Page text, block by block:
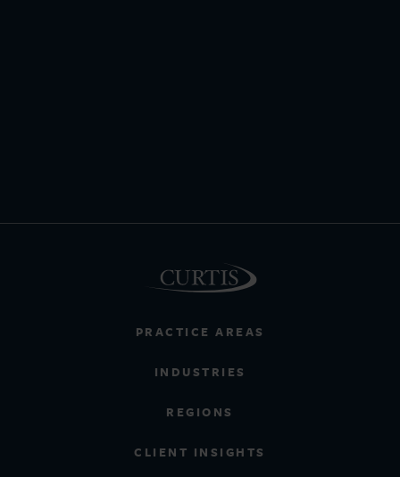
PRACTICE AREAS
INDUSTRIES
REGIONS
CLIENT INSIGHTS